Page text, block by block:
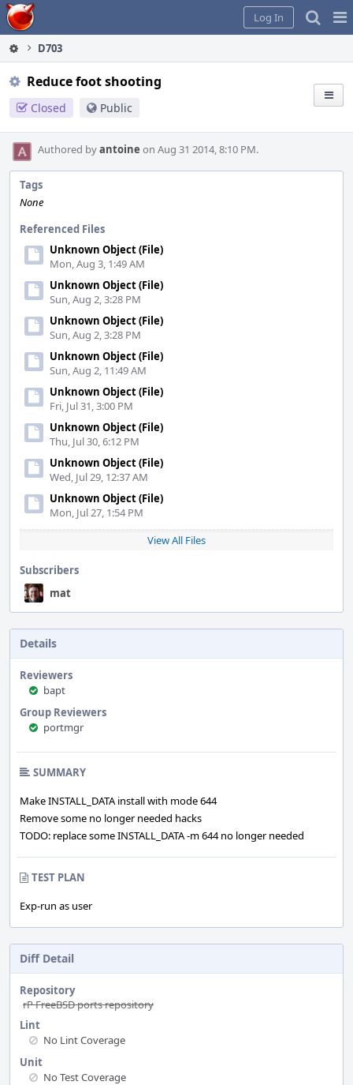
Home
Log In
D703
Reduce foot shooting
Closed Public
Authored byantoine on Aug 31 2014, 8:10 PM.
Tags
None
Referenced Files
Unknown Object (File)
Mon, Aug 3, 1:49 AM
Unknown Object (File)
Sun, Aug 2, 3:28 PM
Unknown Object (File)
Sun, Aug 2, 3:28 PM
Unknown Object (File)
Sun, Aug 2, 11:49 AM
Unknown Object (File)
Fri, Jul 31, 3:00 PM
Unknown Object (File)
Thu, Jul 30, 6:12 PM
Unknown Object (File)
Wed, Jul 29, 12:37 AM
Unknown Object (File)
Mon, Jul 27, 1:54 PM
View All Files
Subscribers
mat
Details
Reviewers
bapt
Group Reviewers
portmgr
SUMMARY
Make INSTALL_DATA install with mode 644
Remove some no longer needed hacks
TODO: replace some INSTALL_DATA -m 644 no longer needed
TEST PLAN
Exp-run as user
Diff Detail
Repository
rP FreeBSD ports repository
Lint
No Lint Coverage
Unit
No Test Coverage